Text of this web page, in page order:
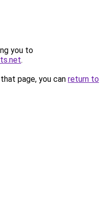
you to
.
page, you can return to